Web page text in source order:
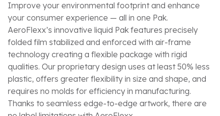
Improve your environmental footprint and enhance
your consumer experience — all in one Pak.
AeroFlexx’s innovative liquid Pak features precisely
folded film stabilized and enforced with air-frame
technology creating a flexible package with rigid
qualities. Our proprietary design uses at least 50% less
plastic, offers greater flexibility in size and shape, and
requires no molds for efficiency in manufacturing.
Thanks to seamless edge-to-edge artwork, there are